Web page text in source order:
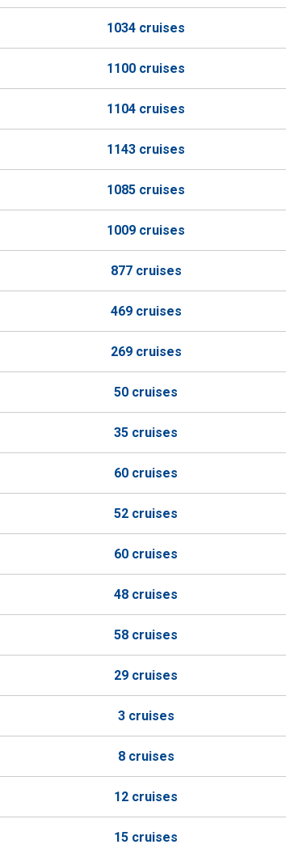
1034 cruises
1100 cruises
1104 cruises
1143 cruises
1085 cruises
1009 cruises
877 cruises
469 cruises
269 cruises
50 cruises
35 cruises
60 cruises
52 cruises
60 cruises
48 cruises
58 cruises
29 cruises
3 cruises
8 cruises
12 cruises
15 cruises